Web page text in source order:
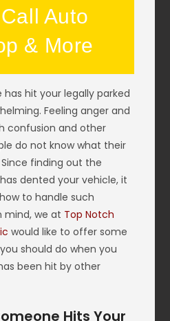
Auto
& More
hit your legally parked
Feeling anger and
confusion and other
do not know what their
finding out the
dented your vehicle, it
to handle such
mind, we at Top Notch
would like to offer some
should do when you
been hit by other
Hits Your